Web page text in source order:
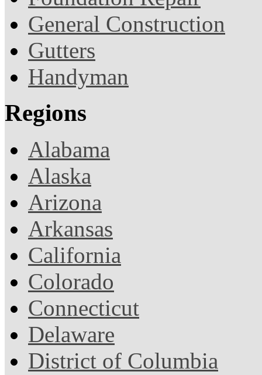
General Construction
Gutters
Handyman
Regions
Alabama
Alaska
Arizona
Arkansas
California
Colorado
Connecticut
Delaware
District of Columbia